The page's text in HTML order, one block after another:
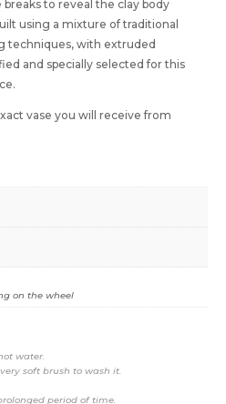
to reveal the clay body
using a mixture of traditional
techniques, with extruded
and specially selected for this
vase you will receive from
on the wheel
water.
soft brush to wash it.
period of time.